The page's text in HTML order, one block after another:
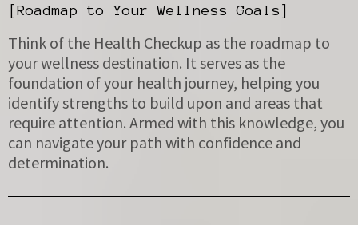
[Roadmap to Your Wellness Goals]
Think of the Health Checkup as the roadmap to
your wellness destination. It serves as the
foundation of your health journey, helping you
identify strengths to build upon and areas that
require attention. Armed with this knowledge, you
can navigate your path with confidence and
determination.